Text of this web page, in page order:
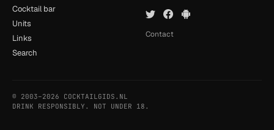
Cocktail bar
Units
Links
Search
Contact
© 2003–2026 COCKTAILGIDS.NL
DRINK RESPONSIBLY. NOT UNDER 18.